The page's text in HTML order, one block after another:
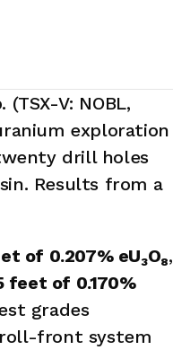
V: NOBL,
exploration
drill holes
Results from a
of 0.207% eU₃O₈,
feet of 0.170%
grades
front system